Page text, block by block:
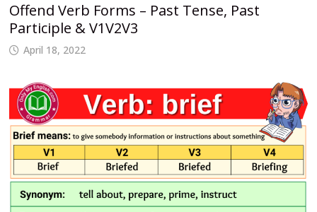
Offend Verb Forms – Past Tense, Past
Participle & V1V2V3
April 18, 2022